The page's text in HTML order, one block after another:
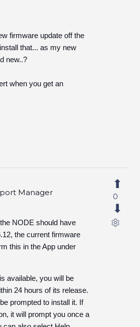
firmware update off the
that... as my new
new..?
when you get an
Manager
NODE should have
the current firmware
this in the App under
available, you will be
24 hours of its release.
prompted to install it. If
it will prompt you once a
0